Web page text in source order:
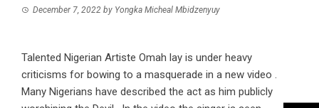
December 7, 2022 by Yongka Micheal Mbidzenyuy
Talented Nigerian Artiste Omah lay is under heavy
criticisms for bowing to a masquerade in a new video .
Many Nigerians have described the act as him publicly